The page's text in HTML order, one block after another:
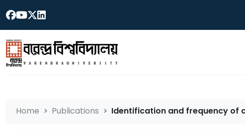
Home Publications Identification and frequency of